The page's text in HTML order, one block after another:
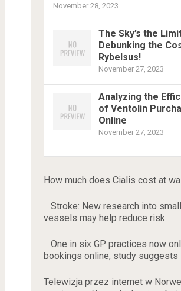
November 28, 2023
The Sky’s the
Debunking the
Rybelsus!
November 27, 2023
Analyzing the
of Ventolin
Online
November 27, 2023
How much does Cialis cost at
Stroke: New research into
vessels may help reduce risk
One in six GP practices now
bookings online, study suggests
Telewizja przez internet w